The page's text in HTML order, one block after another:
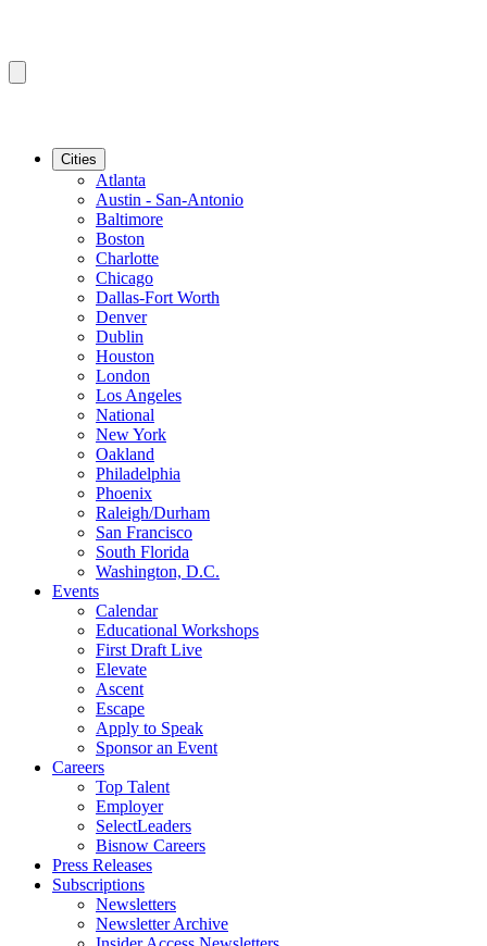
Cities
Atlanta
Austin - San-Antonio
Baltimore
Boston
Charlotte
Chicago
Dallas-Fort Worth
Denver
Dublin
Houston
London
Los Angeles
National
New York
Oakland
Philadelphia
Phoenix
Raleigh/Durham
San Francisco
South Florida
Washington, D.C.
Events
Calendar
Educational Workshops
First Draft Live
Elevate
Ascent
Escape
Apply to Speak
Sponsor an Event
Careers
Top Talent
Employer
SelectLeaders
Bisnow Careers
Press Releases
Subscriptions
Newsletters
Newsletter Archive